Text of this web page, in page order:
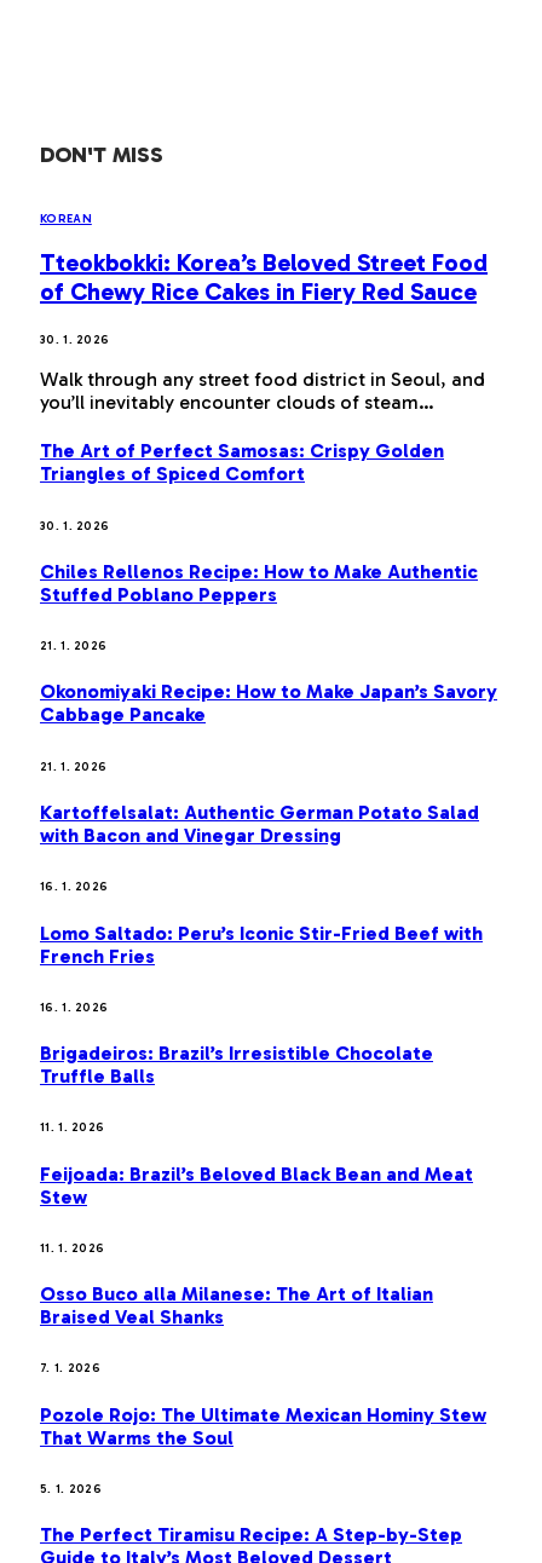
DON'T MISS
KOREAN
Tteokbokki: Korea’s Beloved Street Food
of Chewy Rice Cakes in Fiery Red Sauce
30. 1. 2026
Walk through any street food district in Seoul, and
you’ll inevitably encounter clouds of steam…
The Art of Perfect Samosas: Crispy Golden
Triangles of Spiced Comfort
30. 1. 2026
Chiles Rellenos Recipe: How to Make Authentic
Stuffed Poblano Peppers
21. 1. 2026
Okonomiyaki Recipe: How to Make Japan’s Savory
Cabbage Pancake
21. 1. 2026
Kartoffelsalat: Authentic German Potato Salad
with Bacon and Vinegar Dressing
16. 1. 2026
Lomo Saltado: Peru’s Iconic Stir-Fried Beef with
French Fries
16. 1. 2026
Brigadeiros: Brazil’s Irresistible Chocolate
Truffle Balls
11. 1. 2026
Feijoada: Brazil’s Beloved Black Bean and Meat
Stew
11. 1. 2026
Osso Buco alla Milanese: The Art of Italian
Braised Veal Shanks
7. 1. 2026
Pozole Rojo: The Ultimate Mexican Hominy Stew
That Warms the Soul
5. 1. 2026
The Perfect Tiramisu Recipe: A Step-by-Step
Guide to Italy’s Most Beloved Dessert